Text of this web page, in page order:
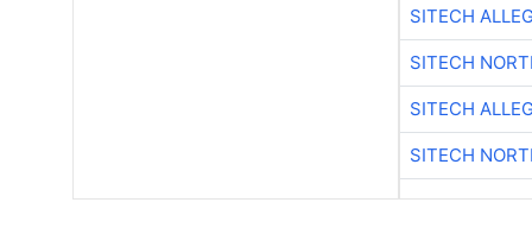
SITECH
SITECH
SITECH
SITECH